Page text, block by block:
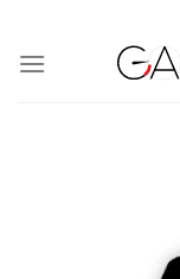
content